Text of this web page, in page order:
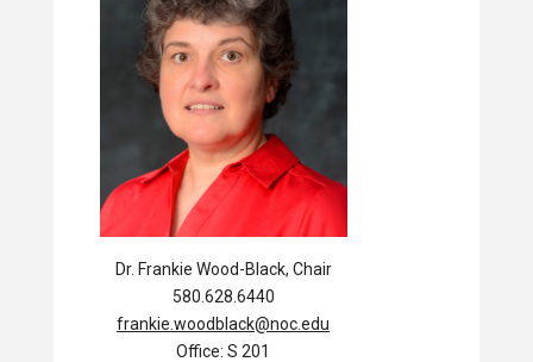
Dr. Frankie Wood-Black, Chair
580.628.6440
frankie.woodblack@noc.edu
Office: S 201